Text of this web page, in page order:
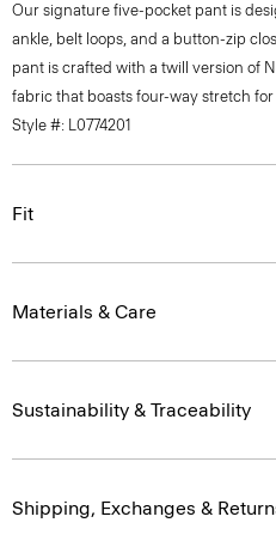
Our signature five-pocket pant is
ankle, belt loops, and a button-zip
pant is crafted with a twill version of
fabric that boasts four-way stretch
Style #: L0774201
Fit
Materials & Care
Sustainability & Traceability
Shipping, Exchanges &